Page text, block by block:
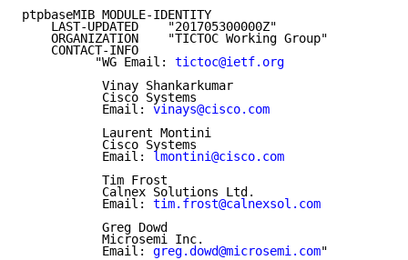
ptpbaseMIB MODULE-IDENTITY
    LAST-UPDATED    "201705300000Z"
    ORGANIZATION    "TICTOC Working Group"
    CONTACT-INFO
          "WG Email:
tictoc@ietf.org
           Vinay Shankarkumar
           Cisco Systems
           Email:
vinays@cisco.com
           Laurent Montini
           Cisco Systems
           Email:
lmontini@cisco.com
           Tim Frost
           Calnex Solutions Ltd.
           Email:
tim.frost@calnexsol.com
           Greg Dowd
           Microsemi Inc.
           Email:
greg.dowd@microsemi.com"